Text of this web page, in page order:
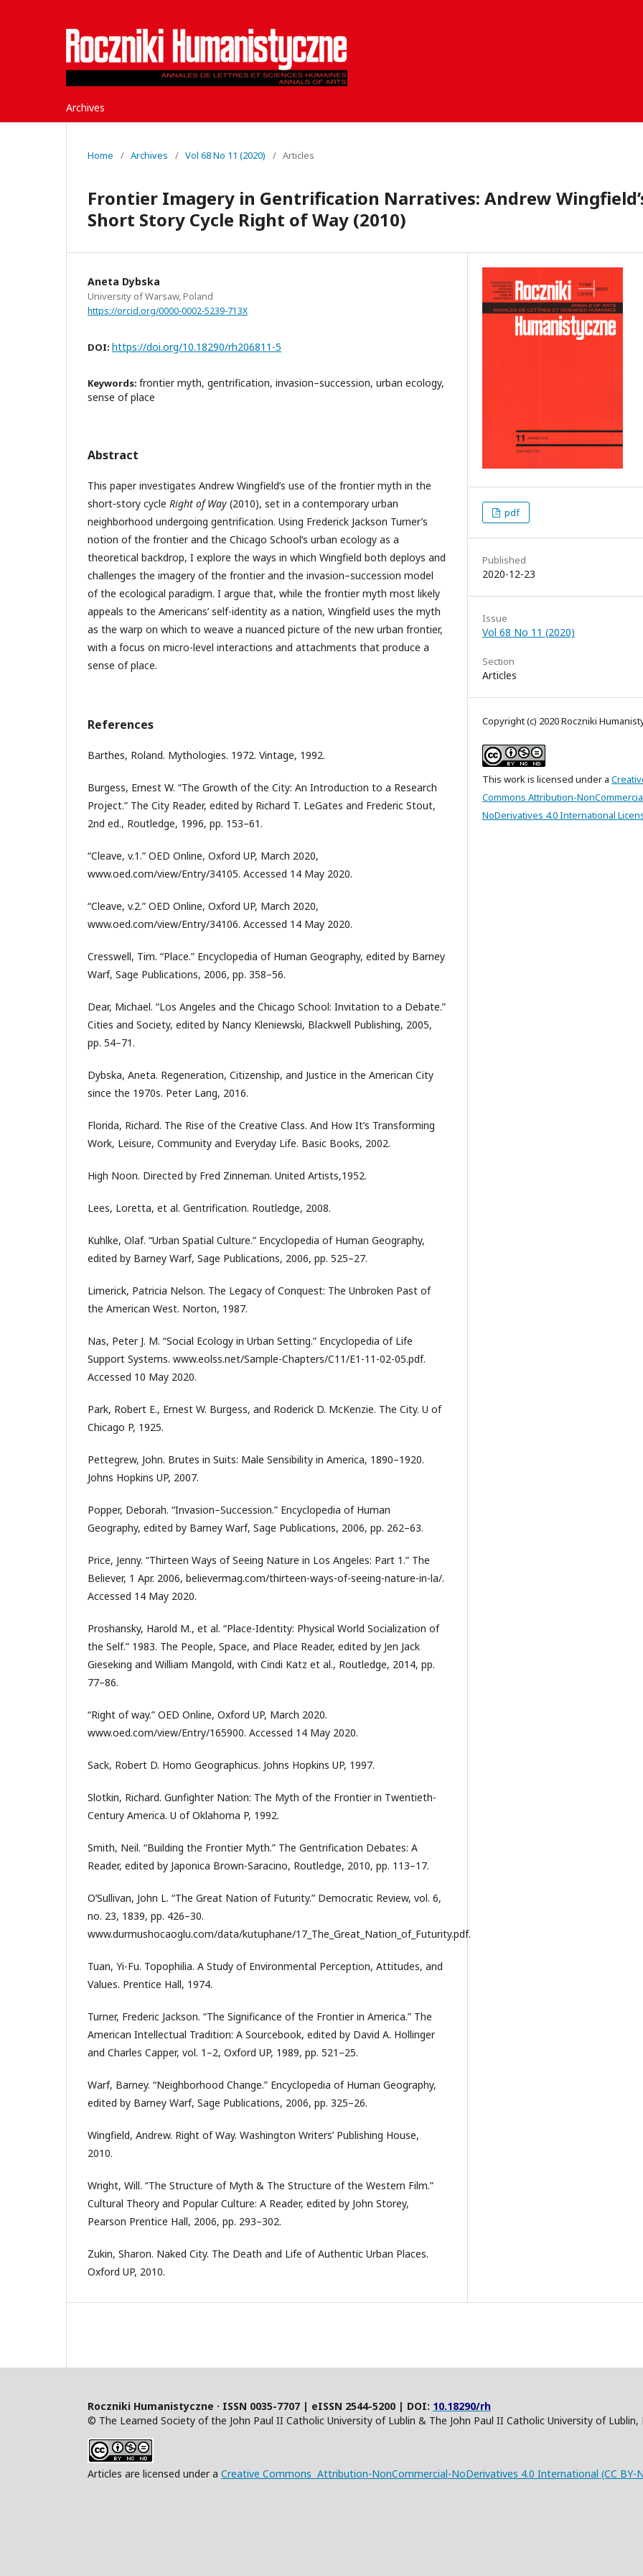
Archives
Home / Archives / Vol 68 No 11 (2020) / Articles
Frontier Imagery in Gentrification Narratives: Andrew
Short Story Cycle Right of Way (2010)
Aneta Dybska
University of Warsaw, Poland
https://orcid.org/0000-0002-5239-713X
DOI: https://doi.org/10.18290/rh206811-5
Keywords: frontier myth, gentrification, invasion–succession, urban ecology,
sense of place
Abstract
This paper investigates Andrew Wingfield’s use of the frontier myth in the
short‑story cycle Right of Way (2010), set in a contemporary urban
neighborhood undergoing gentrification. Using Frederick Jackson Turner’s
notion of the frontier and the Chicago School’s urban ecology as a
theoretical backdrop, I explore the ways in which Wingfield both deploys and
challenges the imagery of the frontier and the invasion–succession model
of the ecological paradigm. I argue that, while the frontier myth most likely
appeals to the Americans’ self-identity as a nation, Wingfield uses the myth
as the warp on which to weave a nuanced picture of the new urban frontier,
with a focus on micro-level interactions and attachments that produce a
sense of place.
References
Barthes, Roland. Mythologies. 1972. Vintage, 1992.
Burgess, Ernest W. “The Growth of the City: An Introduction to a Research
Project.” The City Reader, edited by Richard T. LeGates and Frederic Stout,
2nd ed., Routledge, 1996, pp. 153–61.
“Cleave, v.1.” OED Online, Oxford UP, March 2020,
www.oed.com/view/Entry/34105. Accessed 14 May 2020.
“Cleave, v.2.” OED Online, Oxford UP, March 2020,
www.oed.com/view/Entry/34106. Accessed 14 May 2020.
Cresswell, Tim. “Place.” Encyclopedia of Human Geography, edited by Barney
Warf, Sage Publications, 2006, pp. 358–56.
Dear, Michael. “Los Angeles and the Chicago School: Invitation to a Debate.”
Cities and Society, edited by Nancy Kleniewski, Blackwell Publishing, 2005,
pp. 54–71.
Dybska, Aneta. Regeneration, Citizenship, and Justice in the American City
since the 1970s. Peter Lang, 2016.
Florida, Richard. The Rise of the Creative Class. And How It’s Transforming
Work, Leisure, Community and Everyday Life. Basic Books, 2002.
High Noon. Directed by Fred Zinneman. United Artists,1952.
Lees, Loretta, et al. Gentrification. Routledge, 2008.
Kuhlke, Olaf. “Urban Spatial Culture.” Encyclopedia of Human Geography,
edited by Barney Warf, Sage Publications, 2006, pp. 525–27.
Limerick, Patricia Nelson. The Legacy of Conquest: The Unbroken Past of
the American West. Norton, 1987.
Nas, Peter J. M. “Social Ecology in Urban Setting.” Encyclopedia of Life
Support Systems. www.eolss.net/Sample-Chapters/C11/E1-11-02-05.pdf.
Accessed 10 May 2020.
Park, Robert E., Ernest W. Burgess, and Roderick D. McKenzie. The City. U of
Chicago P, 1925.
Pettegrew, John. Brutes in Suits: Male Sensibility in America, 1890–1920.
Johns Hopkins UP, 2007.
Popper, Deborah. “Invasion–Succession.” Encyclopedia of Human
Geography, edited by Barney Warf, Sage Publications, 2006, pp. 262–63.
Price, Jenny. “Thirteen Ways of Seeing Nature in Los Angeles: Part 1.” The
Believer, 1 Apr. 2006, believermag.com/thirteen-ways-of-seeing-nature-in-la/.
Accessed 14 May 2020.
Proshansky, Harold M., et al. “Place-Identity: Physical World Socialization of
the Self.” 1983. The People, Space, and Place Reader, edited by Jen Jack
Gieseking and William Mangold, with Cindi Katz et al., Routledge, 2014, pp.
77–86.
“Right of way.” OED Online, Oxford UP, March 2020.
www.oed.com/view/Entry/165900. Accessed 14 May 2020.
Sack, Robert D. Homo Geographicus. Johns Hopkins UP, 1997.
Slotkin, Richard. Gunfighter Nation: The Myth of the Frontier in Twentieth-
Century America. U of Oklahoma P, 1992.
Smith, Neil. “Building the Frontier Myth.” The Gentrification Debates: A
Reader, edited by Japonica Brown-Saracino, Routledge, 2010, pp. 113–17.
O’Sullivan, John L. “The Great Nation of Futurity.” Democratic Review, vol. 6,
no. 23, 1839, pp. 426–30.
www.durmushocaoglu.com/data/kutuphane/17_The_Great_Nation_of_Futurity.pdf.
Tuan, Yi-Fu. Topophilia. A Study of Environmental Perception, Attitudes, and
Values. Prentice Hall, 1974.
Turner, Frederic Jackson. “The Significance of the Frontier in America.” The
American Intellectual Tradition: A Sourcebook, edited by David A. Hollinger
and Charles Capper, vol. 1–2, Oxford UP, 1989, pp. 521–25.
Warf, Barney. “Neighborhood Change.” Encyclopedia of Human Geography,
edited by Barney Warf, Sage Publications, 2006, pp. 325–26.
Wingfield, Andrew. Right of Way. Washington Writers’ Publishing House,
2010.
Wright, Will. “The Structure of Myth & The Structure of the Western Film.”
Cultural Theory and Popular Culture: A Reader, edited by John Storey,
Pearson Prentice Hall, 2006, pp. 293–302.
Zukin, Sharon. Naked City. The Death and Life of Authentic Urban Places.
Oxford UP, 2010.
pdf
Published
2020-12-23
Issue
Vol 68 No 11 (2020)
Section
Articles
Copyright (c) 2020 Roczniki
This work is licensed under a
Commons Attribution-
NoDerivatives 4.0 International
Roczniki Humanistyczne · ISSN 0035-7707 | eISSN 2544-5200 | DOI: 10.18290/rh
© The Learned Society of the John Paul II Catholic University of Lublin & The John Paul II Catholic University of
Articles are licensed under a Creative Commons Attribution-NonCommercial-NoDerivatives 4.0 International (CC BY-